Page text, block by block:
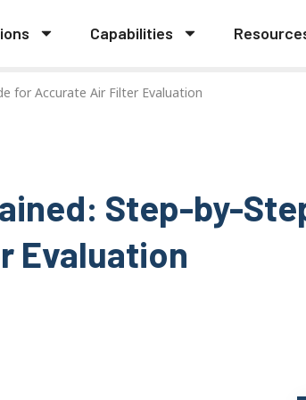
Capabilities
for Accurate Air Filter Evaluation
Step-by-
Evaluation